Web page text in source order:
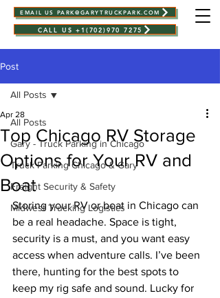
CALL US +1(702)970 7275
EMAIL US PARK@GARYTRUCKPARK.COM
Post
All Posts
Gary - Truck Parking in Chicago
Truck Parking Chicago & Gary
Freight Security & Safety
Midwest Trucking Logistics
All Posts
Top Chicago RV Storage
Options for Your RV and
Boat
Apr 28
Storing your RV or boat in Chicago can
be a real headache. Space is tight,
security is a must, and you want easy
access when adventure calls. I’ve been
there, hunting for the best spots to
keep my rig safe and sound. Lucky for